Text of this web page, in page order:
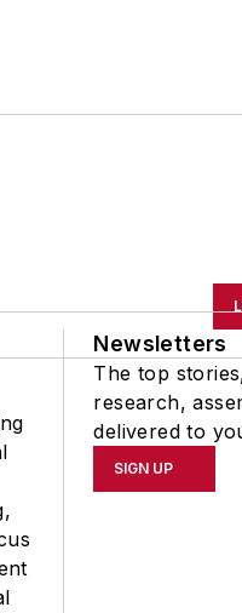
Newsletters
The top
research,
delivered to
SIGN UP